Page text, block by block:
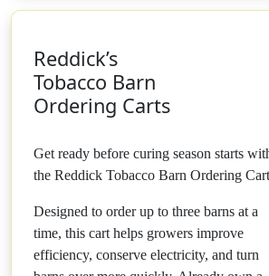
Reddick’s
Tobacco Barn
Ordering Carts
Get ready before curing season starts
the Reddick Tobacco Barn Ordering
Designed to order up to three barns at a
time, this cart helps growers improve
efficiency, conserve electricity, and turn